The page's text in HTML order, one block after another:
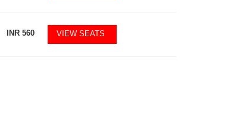
INR560 VIEW SEATS